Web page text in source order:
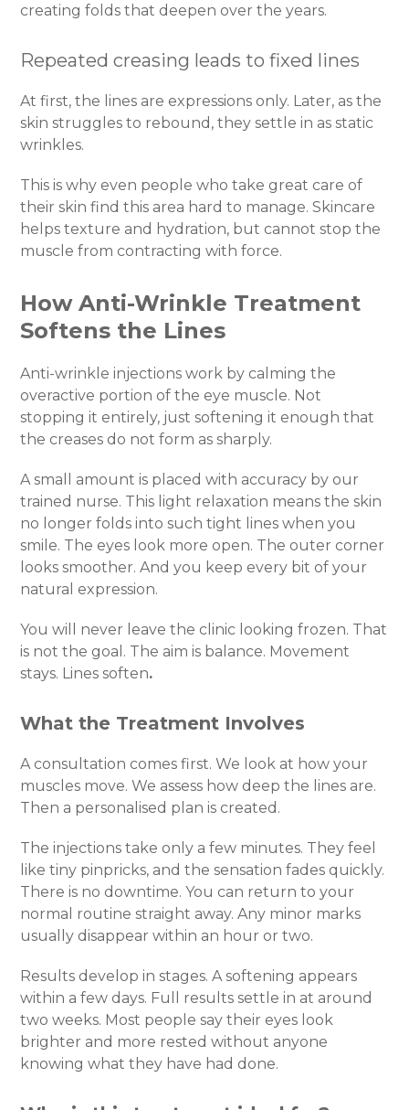
creating folds that deepen over the years.
Repeated creasing leads to fixed lines
At first, the lines are expressions only. Later, as the
skin struggles to rebound, they settle in as static
wrinkles.
This is why even people who take great care of
their skin find this area hard to manage. Skincare
helps texture and hydration, but cannot stop the
muscle from contracting with force.
How Anti-Wrinkle Treatment
Softens the Lines
Anti-wrinkle injections work by calming the
overactive portion of the eye muscle. Not
stopping it entirely, just softening it enough that
the creases do not form as sharply.
A small amount is placed with accuracy by our
trained nurse. This light relaxation means the skin
no longer folds into such tight lines when you
smile. The eyes look more open. The outer corner
looks smoother. And you keep every bit of your
natural expression.
You will never leave the clinic looking frozen. That
is not the goal. The aim is balance. Movement
stays. Lines soften.
What the Treatment Involves
A consultation comes first. We look at how your
muscles move. We assess how deep the lines are.
Then a personalised plan is created.
The injections take only a few minutes. They feel
like tiny pinpricks, and the sensation fades quickly.
There is no downtime. You can return to your
normal routine straight away. Any minor marks
usually disappear within an hour or two.
Results develop in stages. A softening appears
within a few days. Full results settle in at around
two weeks. Most people say their eyes look
brighter and more rested without anyone
knowing what they have had done.